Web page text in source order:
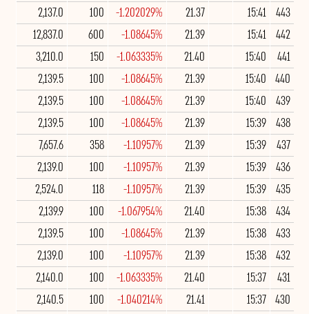
443
15:41
21.37
-1.202029%
100
2,137.0
442
15:41
21.39
-1.08645%
600
12,837.0
441
15:40
21.40
-1.063335%
150
3,210.0
440
15:40
21.39
-1.08645%
100
2,139.5
439
15:40
21.39
-1.08645%
100
2,139.5
438
15:39
21.39
-1.08645%
100
2,139.5
437
15:39
21.39
-1.10957%
358
7,657.6
436
15:39
21.39
-1.10957%
100
2,139.0
435
15:39
21.39
-1.10957%
118
2,524.0
434
15:38
21.40
-1.067954%
100
2,139.9
433
15:38
21.39
-1.08645%
100
2,139.5
432
15:38
21.39
-1.10957%
100
2,139.0
431
15:37
21.40
-1.063335%
100
2,140.0
430
15:37
21.41
-1.040214%
100
2,140.5